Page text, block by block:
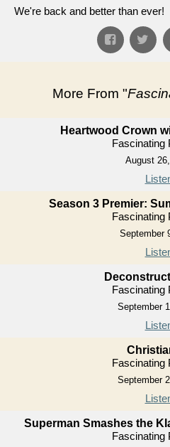
We're back and better than ever!
More From "
Heartwood Crown
Fascinating
August
Season 3 Premier:
Fascinating
September
Fascinating
September
Fascinating
September
Superman Smashes the
Fascinating